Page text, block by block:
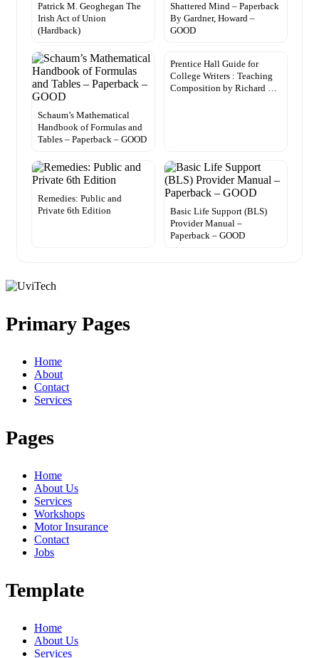
Patrick M. Geoghegan The
Irish Act of Union
(Hardback)
Shattered Mind – Paperback
By Gardner, Howard –
GOOD
Schaum’s Mathematical
Handbook of Formulas and
Tables – Paperback – GOOD
Prentice Hall Guide for
College Writers : Teaching
Composition by Richard …
Remedies: Public and
Private 6th Edition
Basic Life Support (BLS)
Provider Manual –
Paperback – GOOD
Primary Pages
Home
About
Contact
Services
Pages
Home
About Us
Services
Workshops
Motor Insurance
Contact
Jobs
Template
Home
About Us
Services